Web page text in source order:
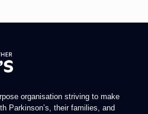
organisation striving to make
Parkinson’s, their families, and